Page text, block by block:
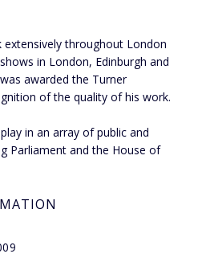
extensively throughout London
in London, Edinburgh and
awarded the Turner
of the quality of his work.
in an array of public and
Parliament and the House of